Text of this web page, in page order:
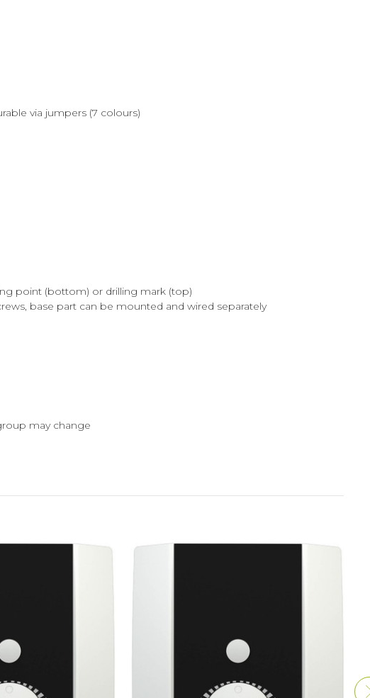
via jumpers (7 colours)
point (bottom) or drilling mark (top)
base part can be mounted and wired separately
may change